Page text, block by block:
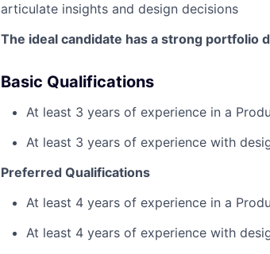
articulate insights and design decisions
The ideal candidate has a strong portfolio
Basic Qualifications
At least 3 years of experience in a
At least 3 years of experience with
Preferred Qualifications
At least 4 years of experience in a
At least 4 years of experience with